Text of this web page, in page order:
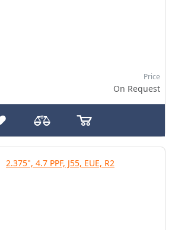
Price
On Request
2.375", 4.7 PPF, J55, EUE, R2